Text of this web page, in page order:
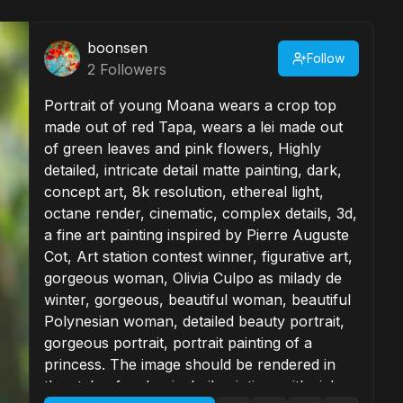
boonsen
2 Followers
Follow
Portrait of young Moana wears a crop top
made out of red Tapa, wears a lei made out
of green leaves and pink flowers, Highly
detailed, intricate detail matte painting, dark,
concept art, 8k resolution, ethereal light,
octane render, cinematic, complex details, 3d,
a fine art painting inspired by Pierre Auguste
Cot, Art station contest winner, figurative art,
gorgeous woman, Olivia Culpo as milady de
winter, gorgeous, beautiful woman, beautiful
Polynesian woman, detailed beauty portrait,
gorgeous portrait, portrait painting of a
princess. The image should be rendered in
the style of a classical oil painting, with rich